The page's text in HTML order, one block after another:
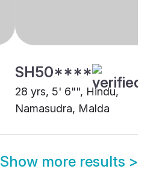
SH50****
28 yrs, 5' 6"", Hindu,
Namasudra, Malda
Show more results >